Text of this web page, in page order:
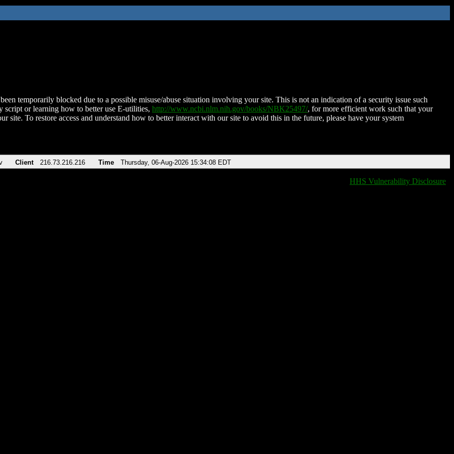
temporarily blocked due to a possible misuse/abuse situation involving your site. This is not an indication of a security issue such
script or learning how to better use E-utilities, http://www.ncbi.nlm.nih.gov/books/NBK25497/, for more efficient work such that your
site. To restore access and understand how to better interact with our site to avoid this in the future, please have your system
Client 216.73.216.216 Time Thursday, 06-Aug-2026 15:34:08 EDT
HHS Vulnerability Disclosure